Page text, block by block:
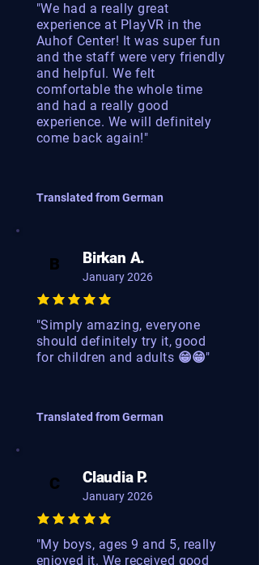
"We had a really great
experience at PlayVR in the
Auhof Center! It was super fun
and the staff were very friendly
and helpful. We felt
comfortable the whole time
and had a really good
experience. We will definitely
come back again!"
Translated from German
B Birkan A.
January 2026
"Simply amazing, everyone
should definitely try it, good
for children and adults 😁😁"
Translated from German
C Claudia P.
January 2026
"My boys, ages 9 and 5, really
enjoyed it. We received good